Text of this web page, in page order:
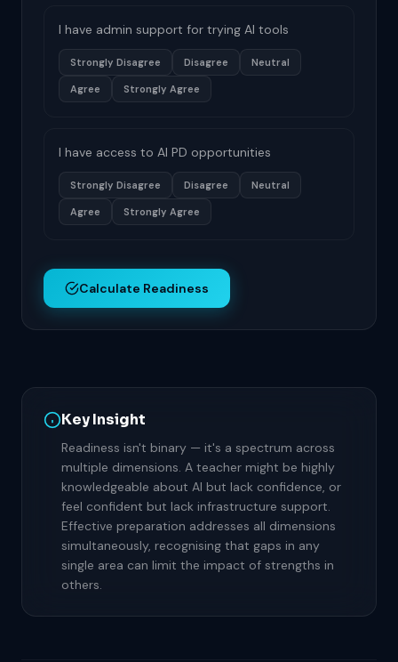
I have admin support for trying AI tools
Strongly Disagree Disagree Neutral
Agree Strongly Agree
I have access to AI PD opportunities
Strongly Disagree Disagree Neutral
Agree Strongly Agree
Calculate Readiness
Key Insight
Readiness isn't binary — it's a spectrum across
multiple dimensions. A teacher might be highly
knowledgeable about AI but lack confidence, or
feel confident but lack infrastructure support.
Effective preparation addresses all dimensions
simultaneously, recognising that gaps in any
single area can limit the impact of strengths in
others.